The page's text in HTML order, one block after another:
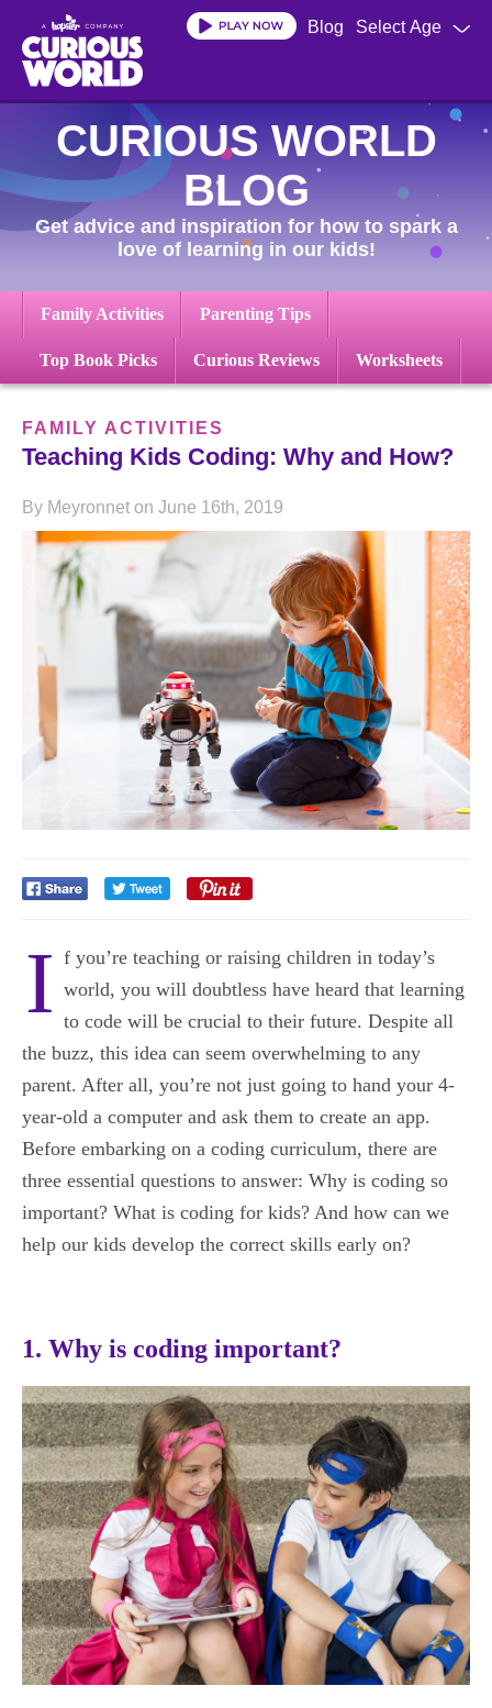
main
content
Select Age
Blog
CURIOUS WORLD
BLOG
Get advice and inspiration for how to spark a
love of learning in our kids!
Family Activities Parenting Tips
Top Book Picks Curious Reviews Worksheets
FAMILY ACTIVITIES
Teaching Kids Coding: Why and How?
By Meyronnet on June 16th, 2019
I f you’re teaching or raising children in today’s
world, you will doubtless have heard that learning
to code will be crucial to their future. Despite all
the buzz, this idea can seem overwhelming to any
parent. After all, you’re not just going to hand your 4-
year-old a computer and ask them to create an app.
Before embarking on a coding curriculum, there are
three essential questions to answer: Why is coding so
important? What is coding for kids? And how can we
help our kids develop the correct skills early on?
1. Why is coding important?